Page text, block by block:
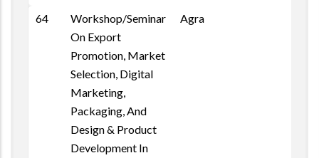
64
Workshop/Seminar
On Export
Promotion, Market
Selection, Digital
Marketing,
Packaging, And
Design & Product
Development In
Agra